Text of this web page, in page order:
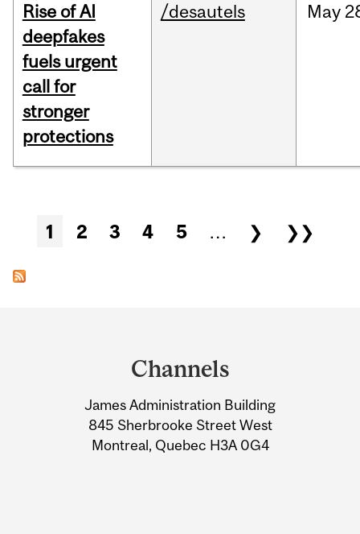
Rise of AI
deepfakes
fuels urgent
call for
stronger
protections
/desautels May
Pages
1 2 3 4 5 … ❯ ❯❯
Information
Channels
James Administration Building
845 Sherbrooke Street West
Montreal, Quebec H3A 0G4